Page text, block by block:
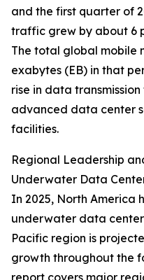
and the first quarter of
traffic grew by about 6
The total global mobile
exabytes (EB) in that
rise in data
advanced data center
facilities.
Regional Leadership
Underwater Data
In 2025, North America
underwater data
Pacific region is
growth throughout the